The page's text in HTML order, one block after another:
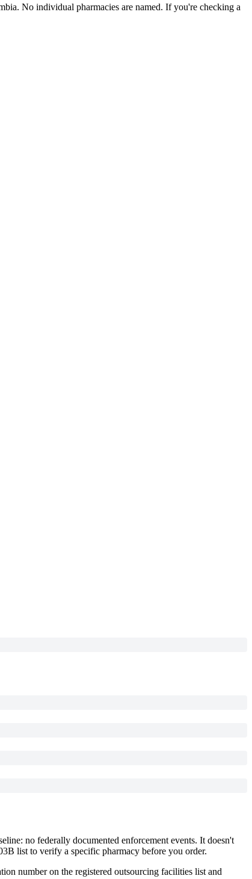
. No individual pharmacies are named. If you're checking a
no federally documented enforcement events. It doesn't
list to verify a specific pharmacy before you order.
number on the registered outsourcing facilities list and